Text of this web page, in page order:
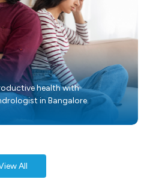
health with
in Bangalore.
All